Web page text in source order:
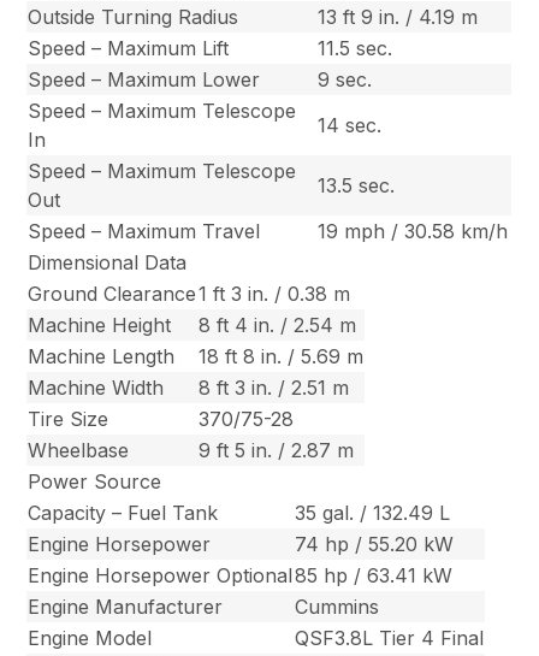
Outside Turning Radius
13 ft 9 in. / 4.19 m
Speed – Maximum Lift
11.5 sec.
Speed – Maximum Lower
9 sec.
Speed – Maximum Telescope
In
14 sec.
Speed – Maximum Telescope
Out
13.5 sec.
Speed – Maximum Travel
19 mph / 30.58 km/h
Dimensional Data
Ground Clearance1 ft 3 in. / 0.38 m
Machine Height
8 ft 4 in. / 2.54 m
Machine Length
18 ft 8 in. / 5.69 m
Machine Width
8 ft 3 in. / 2.51 m
Tire Size
370/75-28
Wheelbase
9 ft 5 in. / 2.87 m
Power Source
Capacity – Fuel Tank
35 gal. / 132.49 L
Engine Horsepower
74 hp / 55.20 kW
Engine Horsepower Optional85 hp / 63.41 kW
Engine Manufacturer
Cummins
Engine Model
QSF3.8L Tier 4 Final